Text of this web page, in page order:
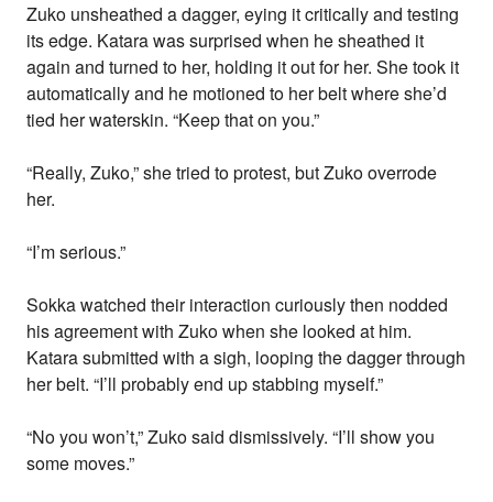
Zuko unsheathed a dagger, eying it critically and testing
its edge. Katara was surprised when he sheathed it
again and turned to her, holding it out for her. She took it
automatically and he motioned to her belt where she’d
tied her waterskin. “Keep that on you.”
“Really, Zuko,” she tried to protest, but Zuko overrode
her.
“I’m serious.”
Sokka watched their interaction curiously then nodded
his agreement with Zuko when she looked at him.
Katara submitted with a sigh, looping the dagger through
her belt. “I’ll probably end up stabbing myself.”
“No you won’t,” Zuko said dismissively. “I’ll show you
some moves.”